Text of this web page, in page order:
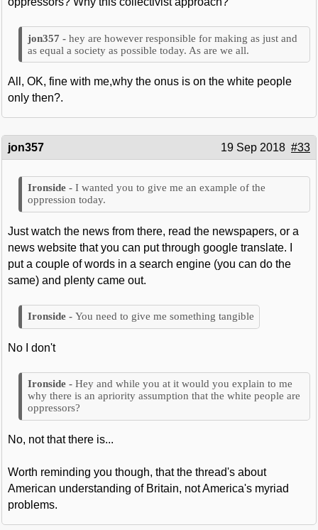
hey are however responsible for making as just and
as equal a society as possible today. As are we all.
All, OK, fine with me,why the onus is on the white people
only then?.
jon357 19 Sep 2018 #33
I wanted you to give me an example of the
oppression today.
Just watch the news from there, read the newspapers, or a
news website that you can put through google translate. I
put a couple of words in a search engine (you can do the
same) and plenty came out.
You need to give me something tangible
No I don't
Hey and while you at it would you explain to me
why there is an apriority assumption that the white people are
oppressors?
No, not that there is...
Worth reminding you though, that the thread's about
American understanding of Britain, not America's myriad
problems.